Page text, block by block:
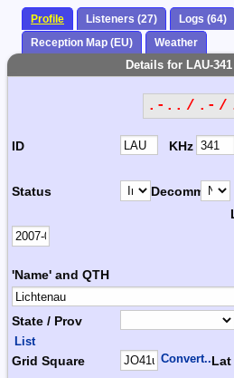
Profile Listeners (27) Logs (64)
Reception Map (EU)
Weather
Details for LAU-
.-.. / .- /
ID KHz
Status Decomm.
'Name' and QTH
State / Prov
List
Grid Square Convert...Lat